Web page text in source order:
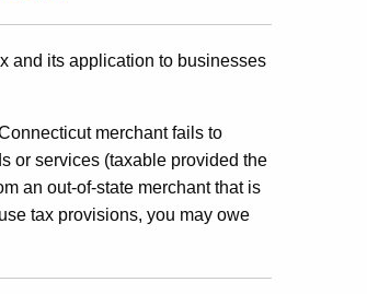
and its application to businesses
merchant fails to
or services (taxable provided the
an out-of-state merchant that is
tax provisions, you may owe